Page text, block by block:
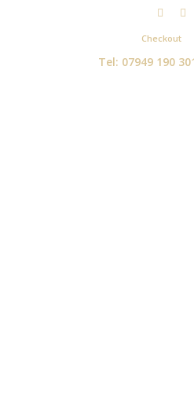
Checkout
Tel: 07949 190